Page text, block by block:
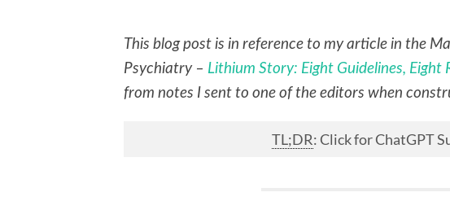
This blog post is in reference to my article in the
Psychiatry – Lithium Story: Eight Guidelines, Eight
from notes I sent to one of the editors when
TL;DR: Click for ChatGPT